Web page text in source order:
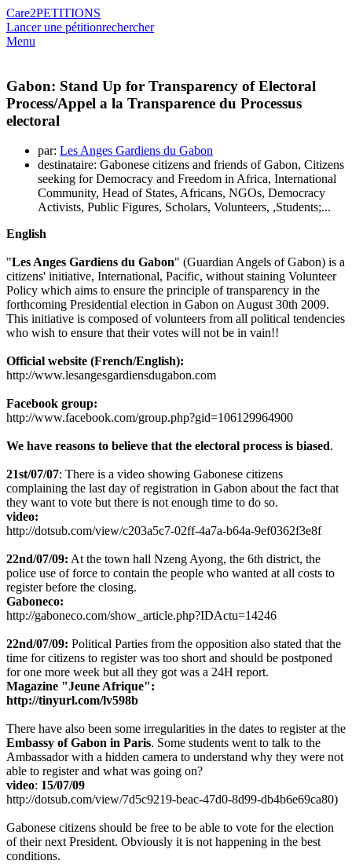
Care2PETITIONS
Lancer une pétitionrechercher
Menu
Gabon: Stand Up for Transparency of Electoral
Process/Appel a la Transparence du Processus
electoral
par: Les Anges Gardiens du Gabon
destinataire: Gabonese citizens and friends of Gabon, Citizens
seeking for Democracy and Freedom in Africa, International
Community, Head of States, Africans, NGOs, Democracy
Activists, Public Figures, Scholars, Volunteers, ,Students;...
English
"Les Anges Gardiens du Gabon" (Guardian Angels of Gabon) is a
citizens' initiative, International, Pacific, without staining Volunteer
Policy which aims to ensure the principle of transparency in the
forthcoming Presidential election in Gabon on August 30th 2009.
This initiative is composed of volunteers from all political tendencies
who wish to ensure that their votes will not be in vain!!
Official website (French/English):
http://www.lesangesgardiensdugabon.com
Facebook group:
http://www.facebook.com/group.php?gid=106129964900
We have reasons to believe that the electoral process is biased.
21st/07/07: There is a video showing Gabonese citizens
complaining the last day of registration in Gabon about the fact that
they want to vote but there is not enough time to do so.
video:
http://dotsub.com/view/c203a5c7-02ff-4a7a-b64a-9ef0362f3e8f
22nd/07/09: At the town hall Nzeng Ayong, the 6th district, the
police use of force to contain the people who wanted at all costs to
register before the closing.
Gaboneco:
http://gaboneco.com/show_article.php?IDActu=14246
22nd/07/09: Political Parties from the opposition also stated that the
time for citizens to register was too short and should be postponed
for one more week but all they got was a 24H report.
Magazine "Jeune Afrique":
http://tinyurl.com/lv598b
There have also been some irregularities in the dates to register at the
Embassy of Gabon in Paris. Some students went to talk to the
Ambassador with a hidden camera to understand why they were not
able to register and what was going on?
video: 15/07/09
http://dotsub.com/view/7d5c9219-beac-47d0-8d99-db4b6e69ca80)
Gabonese citizens should be free to be able to vote for the election
of their next President. Obviously it is not happening in the best
conditions.